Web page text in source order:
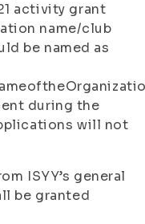
activity grant
name/club
be named as
during the
will not
ISYY’s general
be granted